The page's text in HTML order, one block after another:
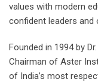
values with modern
confident leaders
Founded in 1994 by
Chairman of Aster
of India’s most